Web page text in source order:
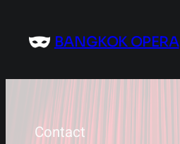
content
BANGKOK OPERA
Contact